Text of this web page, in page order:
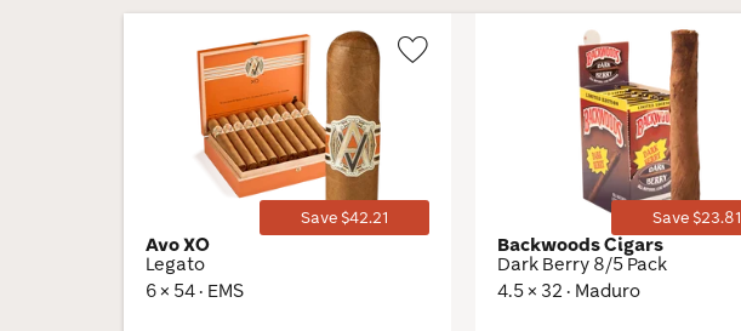
Save $42.21
Avo XO
Legato
6 × 54 · EMS
Save $23.81
Backwoods Cigars
Dark Berry 8/5 Pack
4.5 × 32 · Maduro